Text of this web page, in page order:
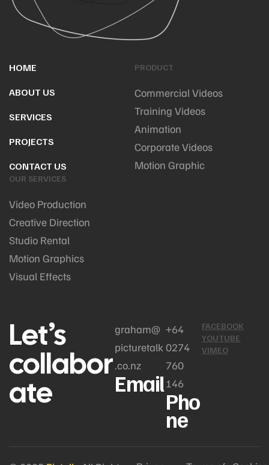
HOME
ABOUT US
SERVICES
PROJECTS
CONTACT US
PRODUCT
Commercial Videos
Training Videos
Animation
Corporate Videos
Motion Graphic
OUR SERVICES
Video Production
Creative Direction
Studio Rental
Motion Graphics
Visual Effects
Let’s
collabor
ate
graham@
picturetalk
.co.nz
Email
+64
0274
760
146
Pho
ne
FACEBOOK
YOUTUBE
VIMEO